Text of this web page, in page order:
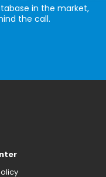
in the market,
the call.